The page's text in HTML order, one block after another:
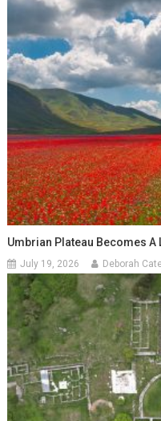
Umbrian Plateau Becomes A
July 19, 2026 Deborah